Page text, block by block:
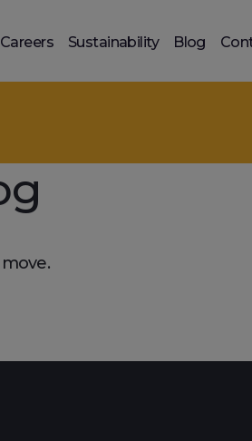
Careers Sustainability Blog